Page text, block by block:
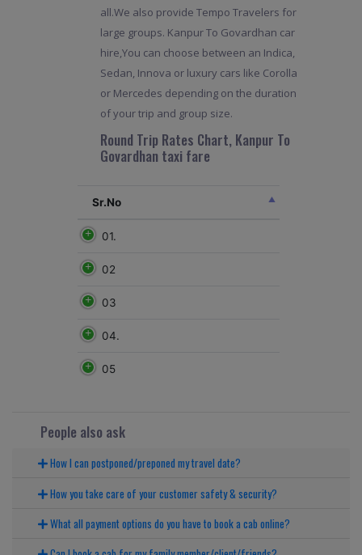
all.We also provide Tempo Travelers for
large groups. Kanpur To Govardhan car
hire,You can choose between an Indica,
Sedan, Innova or luxury cars like Corolla
or Mercedes depending on the duration
of your trip and group size.
Round Trip Rates Chart, Kanpur To
Govardhan taxi fare
Sr.No
01.
02
03
04.
05
People also ask
How I can postponed/preponed my travel date?
How you take care of your customer safety & security?
What all payment options do you have to book a cab online?